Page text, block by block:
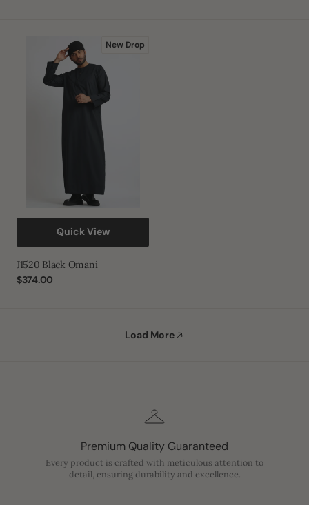
Omani
Quick View
New Drop
J1520 Black Omani
Regular
$374.00
Load More
Premium Quality Guaranteed
Every product is crafted with meticulous attention to
detail, ensuring durability and excellence.